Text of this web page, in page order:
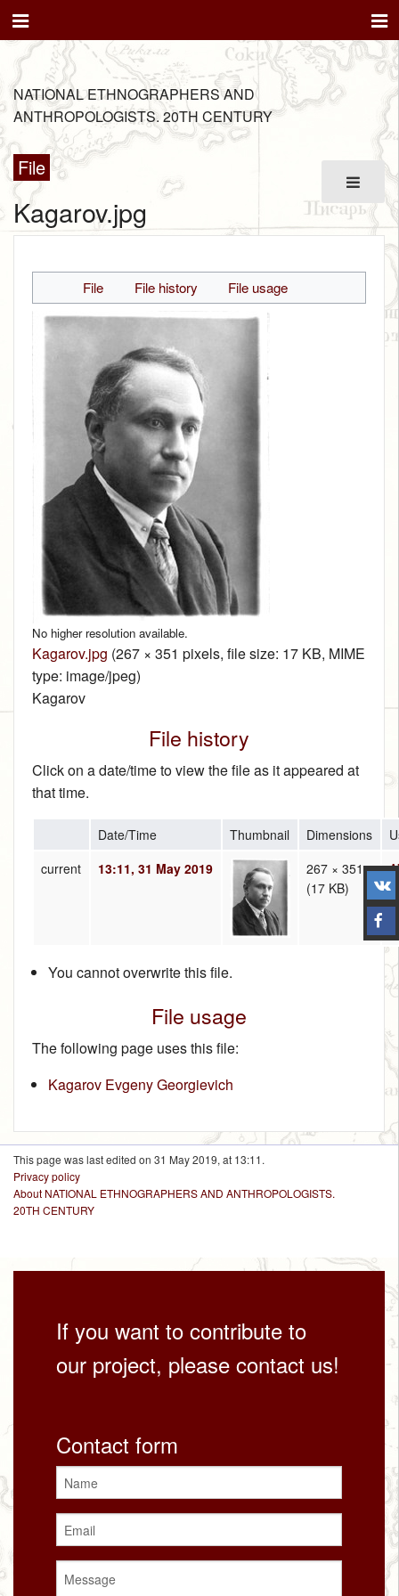
NATIONAL ETHNOGRAPHERS AND
ANTHROPOLOGISTS. 20TH CENTURY
File
Kagarov.jpg
File File history File usage
No higher resolution available.
Kagarov.jpg (267 × 351 pixels, file size: 17 KB, MIME
type: image/jpeg)
Kagarov
File history
Click on a date/time to view the file as it appeared at
that time.
Date/Time Thumbnail Dimensions
current
13:11, 31 May 2019
267 × 351
(17 KB)
(
You cannot overwrite this file.
File usage
The following page uses this file:
Kagarov Evgeny Georgievich
This page was last edited on 31 May 2019, at 13:11.
Privacy policy
About NATIONAL ETHNOGRAPHERS AND ANTHROPOLOGISTS.
20TH CENTURY
If you want to contribute to
our project, please contact us!
Contact form